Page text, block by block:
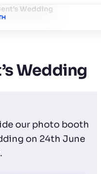
Wedding
Wedding
our photo booth
on 24th June